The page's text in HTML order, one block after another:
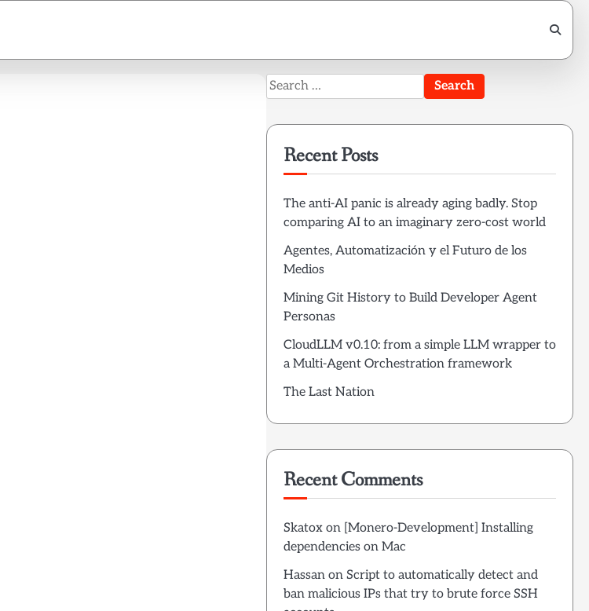
Search
for:
Recent Posts
The anti-AI panic is already aging badly. Stop
comparing AI to an imaginary zero-cost world
Agentes, Automatización y el Futuro de los
Medios
Mining Git History to Build Developer Agent
Personas
CloudLLM v0.10: from a simple LLM wrapper to
a Multi-Agent Orchestration framework
The Last Nation
Recent Comments
Skatoxon [Monero-Development] Installing
dependencies on Mac
Hassanon Script to automatically detect and
ban malicious IPs that try to brute force SSH